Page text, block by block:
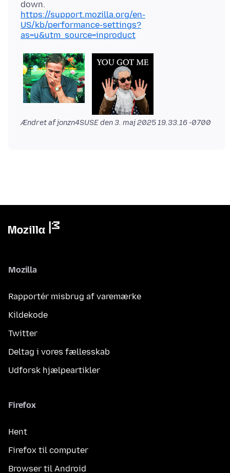
https://support.mozilla.org/en-
US/kb/performance-settings?
as=u&utm_source=inproduct
Ændret af jonzn4SUSE den3. maj 2025 19.33.16 -0700
Mozilla
Rapportér misbrug af varemærke
Kildekode
Twitter
Deltag i vores fællesskab
Udforsk hjælpeartikler
Firefox
Hent
Firefox til computer
Browser til Android